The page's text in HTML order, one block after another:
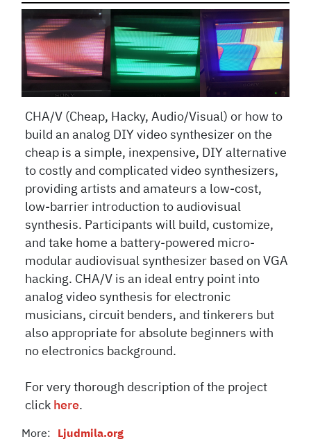
CHA/V (Cheap, Hacky, Audio/Visual) or how to
build an analog DIY video synthesizer on the
cheap is a simple, inexpensive, DIY alternative
to costly and complicated video synthesizers,
providing artists and amateurs a low-cost,
low-barrier introduction to audiovisual
synthesis. Participants will build, customize,
and take home a battery-powered micro-
modular audiovisual synthesizer based on VGA
hacking. CHA/V is an ideal entry point into
analog video synthesis for electronic
musicians, circuit benders, and tinkerers but
also appropriate for absolute beginners with
no electronics background.
For very thorough description of the project
click here.
More: Ljudmila.org